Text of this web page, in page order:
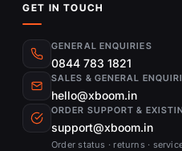
GET IN TOUCH
GENERAL ENQUIRIES
0844 783 1821
SALES & GENERAL
hello@xboom.in
ORDER SUPPORT &
support@xboom.in
Order status · returns ·